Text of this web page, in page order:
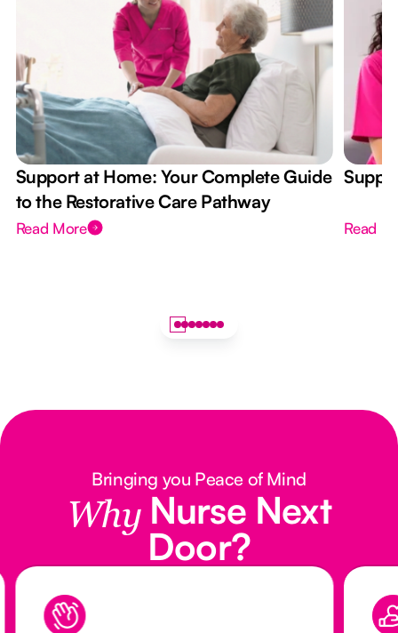
Support at Home: Your Complete Guide
to the Restorative Care Pathway
Read More Read
Bringing you Peace of Mind
Why Nurse Next
Door?